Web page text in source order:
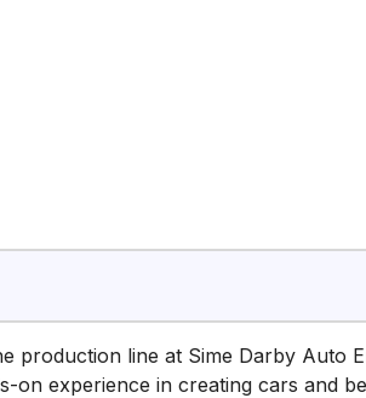
production line at Sime Darby Auto
on experience in creating cars and